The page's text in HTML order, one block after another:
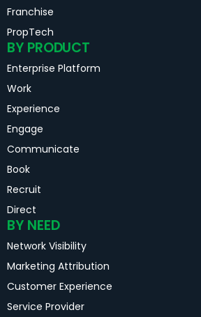
Franchise
PropTech
BY PRODUCT
Enterprise Platform
Work
Experience
Engage
Communicate
Book
Recruit
Direct
BY NEED
Network Visibility
Marketing Attribution
Customer Experience
Service Provider